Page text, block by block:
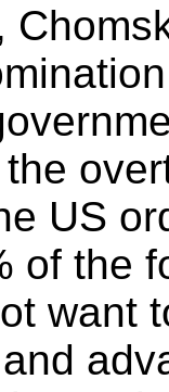
US
of the
want